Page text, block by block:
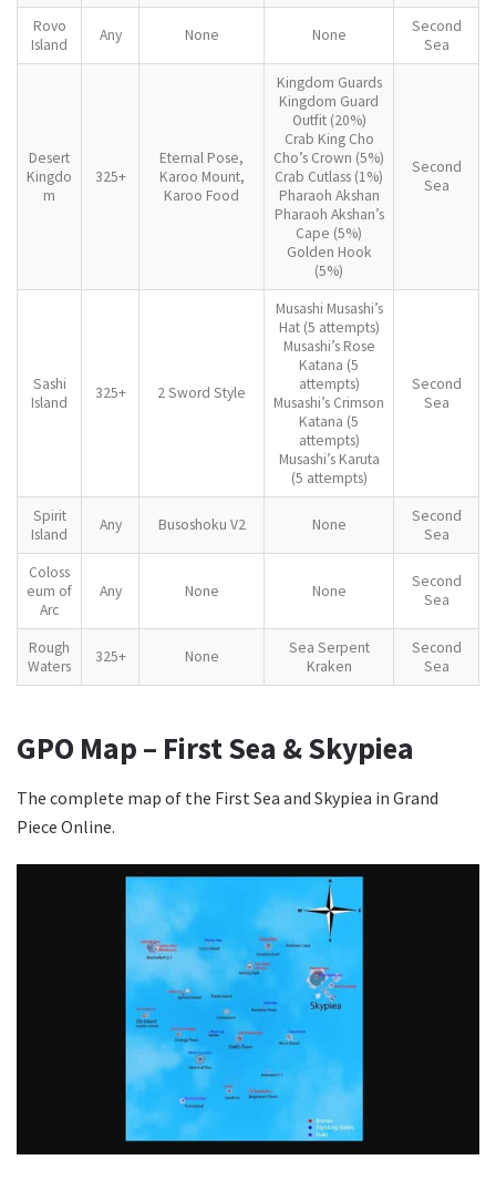
Rovo
Island
Any None None
Second
Sea
Desert
Kingdo
m
325+
Eternal Pose,
Karoo Mount,
Karoo Food
Kingdom Guards
Kingdom Guard
Outfit (20%)
Crab King Cho
Cho’s Crown (5%)
Crab Cutlass (1%)
Pharaoh Akshan
Pharaoh Akshan’s
Cape (5%)
Golden Hook
(5%)
Second
Sea
Sashi
Island
325+ 2 Sword Style
Musashi Musashi’s
Hat (5 attempts)
Musashi’s Rose
Katana (5
attempts)
Musashi’s Crimson
Katana (5
attempts)
Musashi’s Karuta
(5 attempts)
Second
Sea
Spirit
Island
Any Busoshoku V2 None
Second
Sea
Coloss
eum of
Arc
Any None None
Second
Sea
Rough
Waters
325+ None
Sea Serpent
Kraken
Second
Sea
GPO Map – First Sea & Skypiea
The complete map of the First Sea and Skypiea in Grand
Piece Online.